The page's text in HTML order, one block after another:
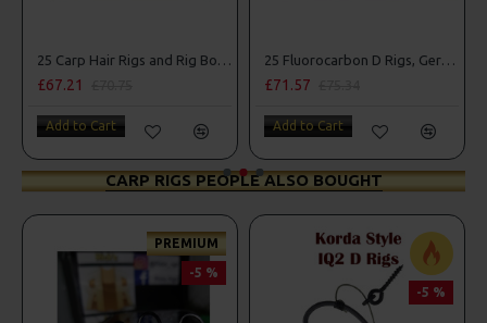
25 Carp Hair Rigs and Rig Box Combo
£67.21
Add to Cart
25 Fluorocarbon D Rigs, German rigs and Rig Box Combo
£71.57
Add to Cart
CARP RIGS PEOPLE ALSO BOUGHT
PREMIUM
-5 %
-5 %